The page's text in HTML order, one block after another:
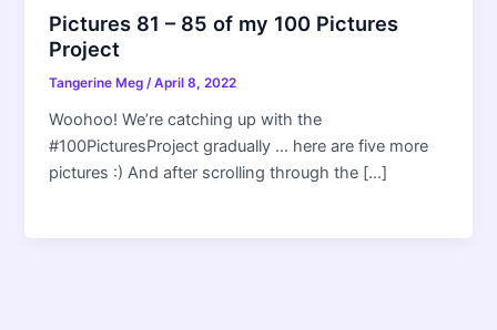
Pictures 81 – 85 of my 100 Pictures
Project
Tangerine Meg/April 8, 2022
Woohoo! We’re catching up with the
#100PicturesProject gradually … here are five more
pictures :) And after scrolling through the […]